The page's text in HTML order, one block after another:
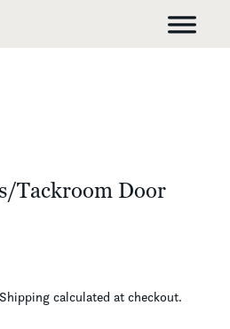
Tackroom Door
calculated at checkout.